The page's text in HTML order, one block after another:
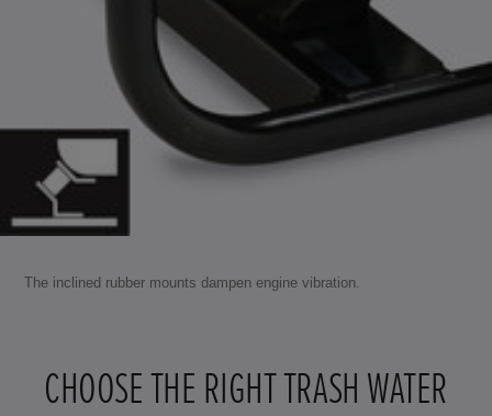
The inclined rubber mounts dampen engine vibration.
CHOOSE THE RIGHT TRASH WATER